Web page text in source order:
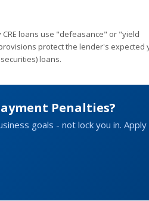
loans use "defeasance" or "yield
protect the lender's expected
loans.
Penalties?
goals - not lock you in. Apply